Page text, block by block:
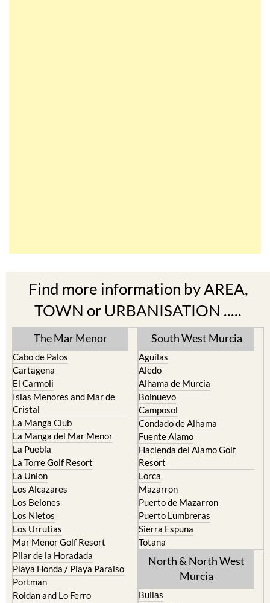
Find more information by AREA,
TOWN or URBANISATION .....
The Mar Menor
Cabo de Palos
Cartagena
El Carmoli
Islas Menores and Mar de
Cristal
La Manga Club
La Manga del Mar Menor
La Puebla
La Torre Golf Resort
La Union
Los Alcazares
Los Belones
Los Nietos
Los Urrutias
Mar Menor Golf Resort
Pilar de la Horadada
Playa Honda / Playa Paraiso
Portman
Roldan and Lo Ferro
South West Murcia
Aguilas
Aledo
Alhama de Murcia
Bolnuevo
Camposol
Condado de Alhama
Fuente Alamo
Hacienda del Alamo Golf
Resort
Lorca
Mazarron
Puerto de Mazarron
Puerto Lumbreras
Sierra Espuna
Totana
North & North West
Murcia
Bullas